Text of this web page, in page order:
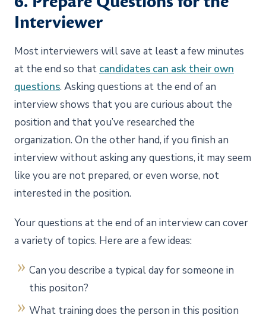
Interviewer
Most interviewers will save at least a few minutes
at the end so that candidates can ask their own
questions. Asking questions at the end of an
interview shows that you are curious about the
position and that you’ve researched the
organization. On the other hand, if you finish an
interview without asking any questions, it may seem
like you are not prepared, or even worse, not
interested in the position.
Your questions at the end of an interview can cover
a variety of topics. Here are a few ideas:
Can you describe a typical day for someone in
this positon?
What training does the person in this position